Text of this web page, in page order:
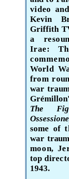
video
Kevin
Griffith
a
Irae:
World
from
war
The
some of
war
moon,
top
1943.